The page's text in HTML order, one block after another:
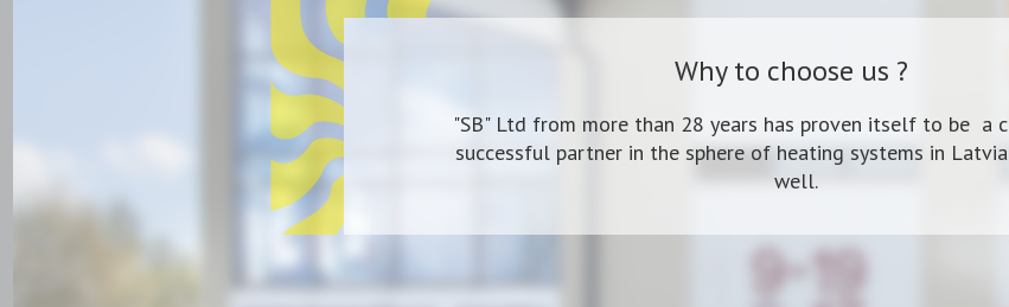
Why to choose us ?
"SB" Ltd from more than 28 years has proven itself to be a
successful partner in the sphere of heating systems in
well.